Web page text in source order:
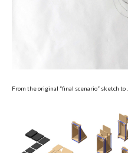
From the original “final scenario” sketch to …